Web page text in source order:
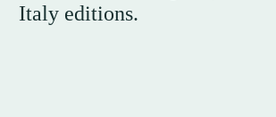
Italy editions.